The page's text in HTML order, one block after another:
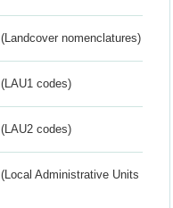
(Landcover nomenclatures)
(LAU1 codes)
(LAU2 codes)
(Local Administrative Units